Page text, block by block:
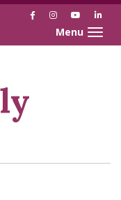
FacebookInstagramYouTube
Toggle